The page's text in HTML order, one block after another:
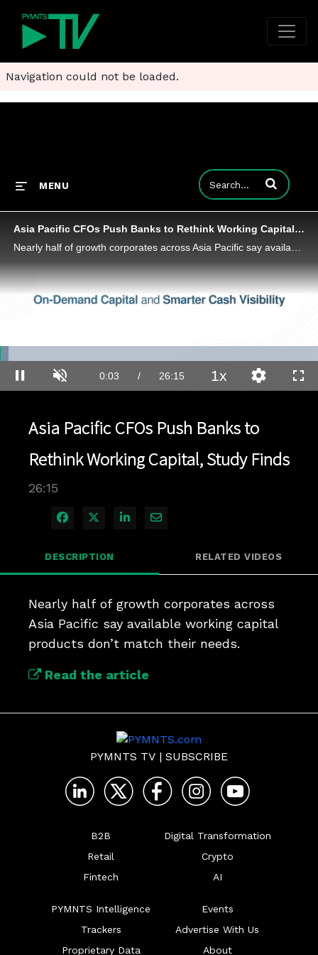
Navigation could not be loaded.
MENU Enter terms to
Asia Pacific CFOs Push Banks to Rethink Working Capital, Study Finds
Pause Unmute Current
0:03 / Duration
26:15
2.64%
1xPlayback
Rate
Quality
Levels
Asia Pacific CFOs Push Banks to
Rethink Working Capital, Study Finds
26:15
Share on Facebook
Share on X
Share on LinkedIn
Share via Email
DESCRIPTION RELATED VIDEOS
Nearly half of growth corporates across
Asia Pacific say available working capital
products don’t match their needs.
Read the article
PYMNTS TV | SUBSCRIBE
B2B
Retail
Fintech
Digital Transformation
Crypto
AI
PYMNTS Intelligence
Trackers
Proprietary Data
Events
Advertise With Us
About